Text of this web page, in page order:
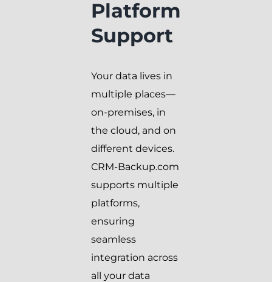
Platform
Support
Your data lives in
multiple places—
on-premises, in
the cloud, and on
different devices.
CRM-Backup.com
supports multiple
platforms,
ensuring
seamless
integration across
all your data